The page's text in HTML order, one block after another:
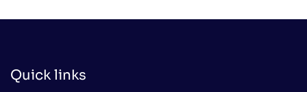
Quick links